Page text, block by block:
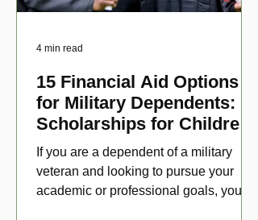
15 Financial Aid Options
for Military Dependents:
Scholarships for Children
of Disabled Veterans
If you are a dependent of a military
veteran and looking to pursue your
academic or professional goals, you
4 min read